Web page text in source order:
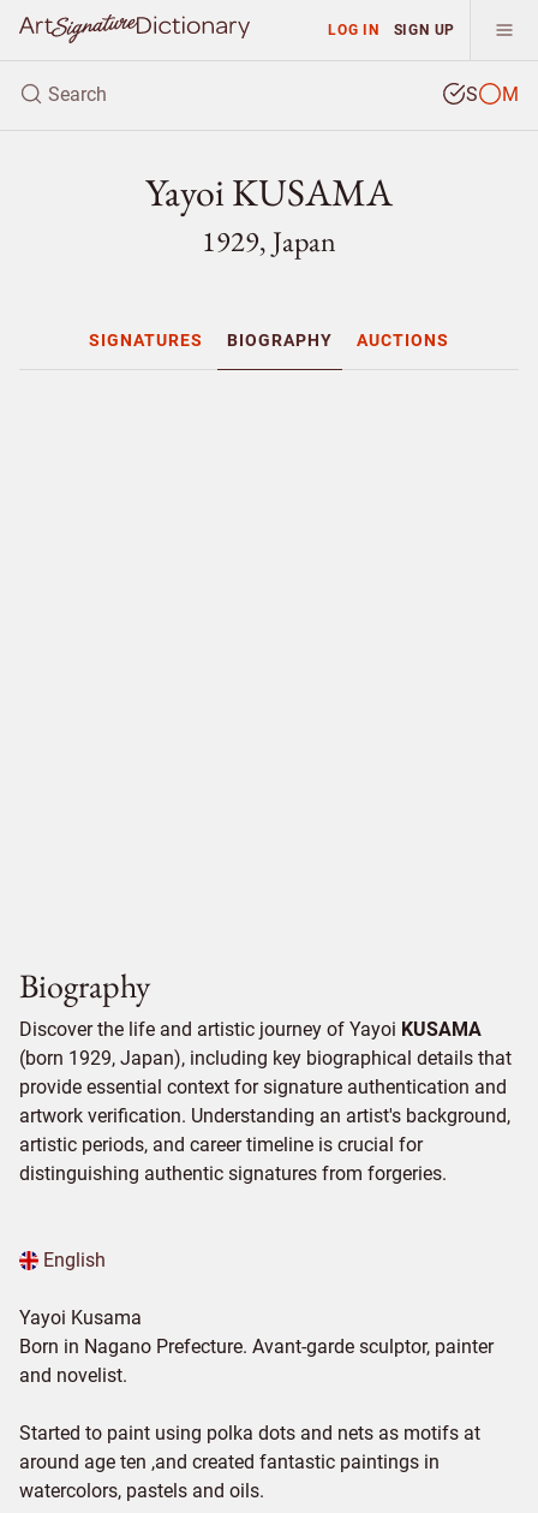
LOG IN SIGN UP
S M
Yayoi KUSAMA
1929, Japan
SIGNATURES BIOGRAPHY AUCTIONS
Biography
Discover the life and artistic journey of Yayoi KUSAMA
(born 1929, Japan), including key biographical details that
provide essential context for signature authentication and
artwork verification. Understanding an artist's background,
artistic periods, and career timeline is crucial for
distinguishing authentic signatures from forgeries.
English
Yayoi Kusama
Born in Nagano Prefecture. Avant-garde sculptor, painter
and novelist.
Started to paint using polka dots and nets as motifs at
around age ten ,and created fantastic paintings in
watercolors, pastels and oils.